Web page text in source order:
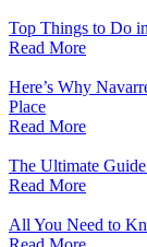
Top Things to Do
Read More
Here’s Why
Place
Read More
The Ultimate
Read More
All You Need to